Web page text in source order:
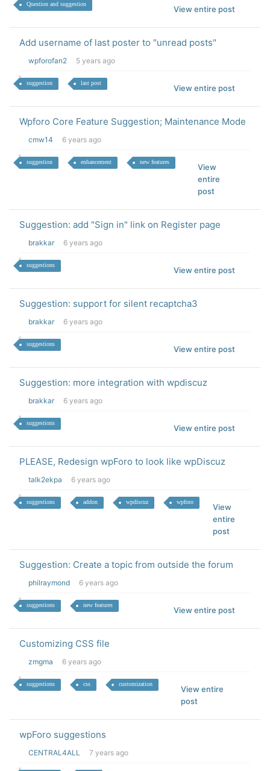
Question and suggestion
View entire post
Add username of last poster to "unread posts"
wpforofan2 5 years ago
suggestion last post
View entire post
Wpforo Core Feature Suggestion; Maintenance Mode
cmw14 6 years ago
suggestion enhancement new features
View
entire
post
Suggestion: add "Sign in" link on Register page
brakkar 6 years ago
suggestions
View entire post
Suggestion: support for silent recaptcha3
brakkar 6 years ago
suggestions
View entire post
Suggestion: more integration with wpdiscuz
brakkar 6 years ago
suggestions
View entire post
PLEASE, Redesign wpForo to look like wpDiscuz
talk2ekpa 6 years ago
suggestions addon wpdiscuz wpforo
View
entire
post
Suggestion: Create a topic from outside the forum
philraymond 6 years ago
suggestions new features
View entire post
Customizing CSS file
zmgma 6 years ago
suggestions css customization
View entire
post
wpForo suggestions
CENTRAL4ALL 7 years ago